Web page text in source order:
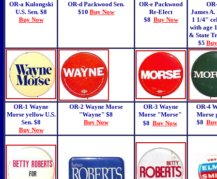
OR-a Kulongski
U.S. Sen. $8
Buy Now
OR-d Packwood Sen.
$10 Buy Now
OR-e Packwood
Re-Elect
$8 Buy Now
OR-
James A.
1 1/4"
with age
& State
$5
OR-1 Wayne
Morse yellow U.S.
Sen. $8
Buy Now
OR-2 Wayne Morse
"Wayne" $8
Buy Now
OR-3 Wayne
Morse "Morse"
$8 Buy Now
OR-4
Morse
$8